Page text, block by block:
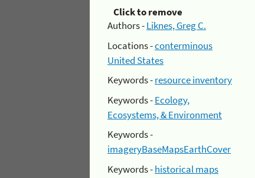
Click to remove
Authors -Liknes, Greg C.
Locations -conterminous
United States
Keywords -resource inventory
Keywords -Ecology,
Ecosystems, & Environment
Keywords -
imageryBaseMapsEarthCover
Keywords -historical maps